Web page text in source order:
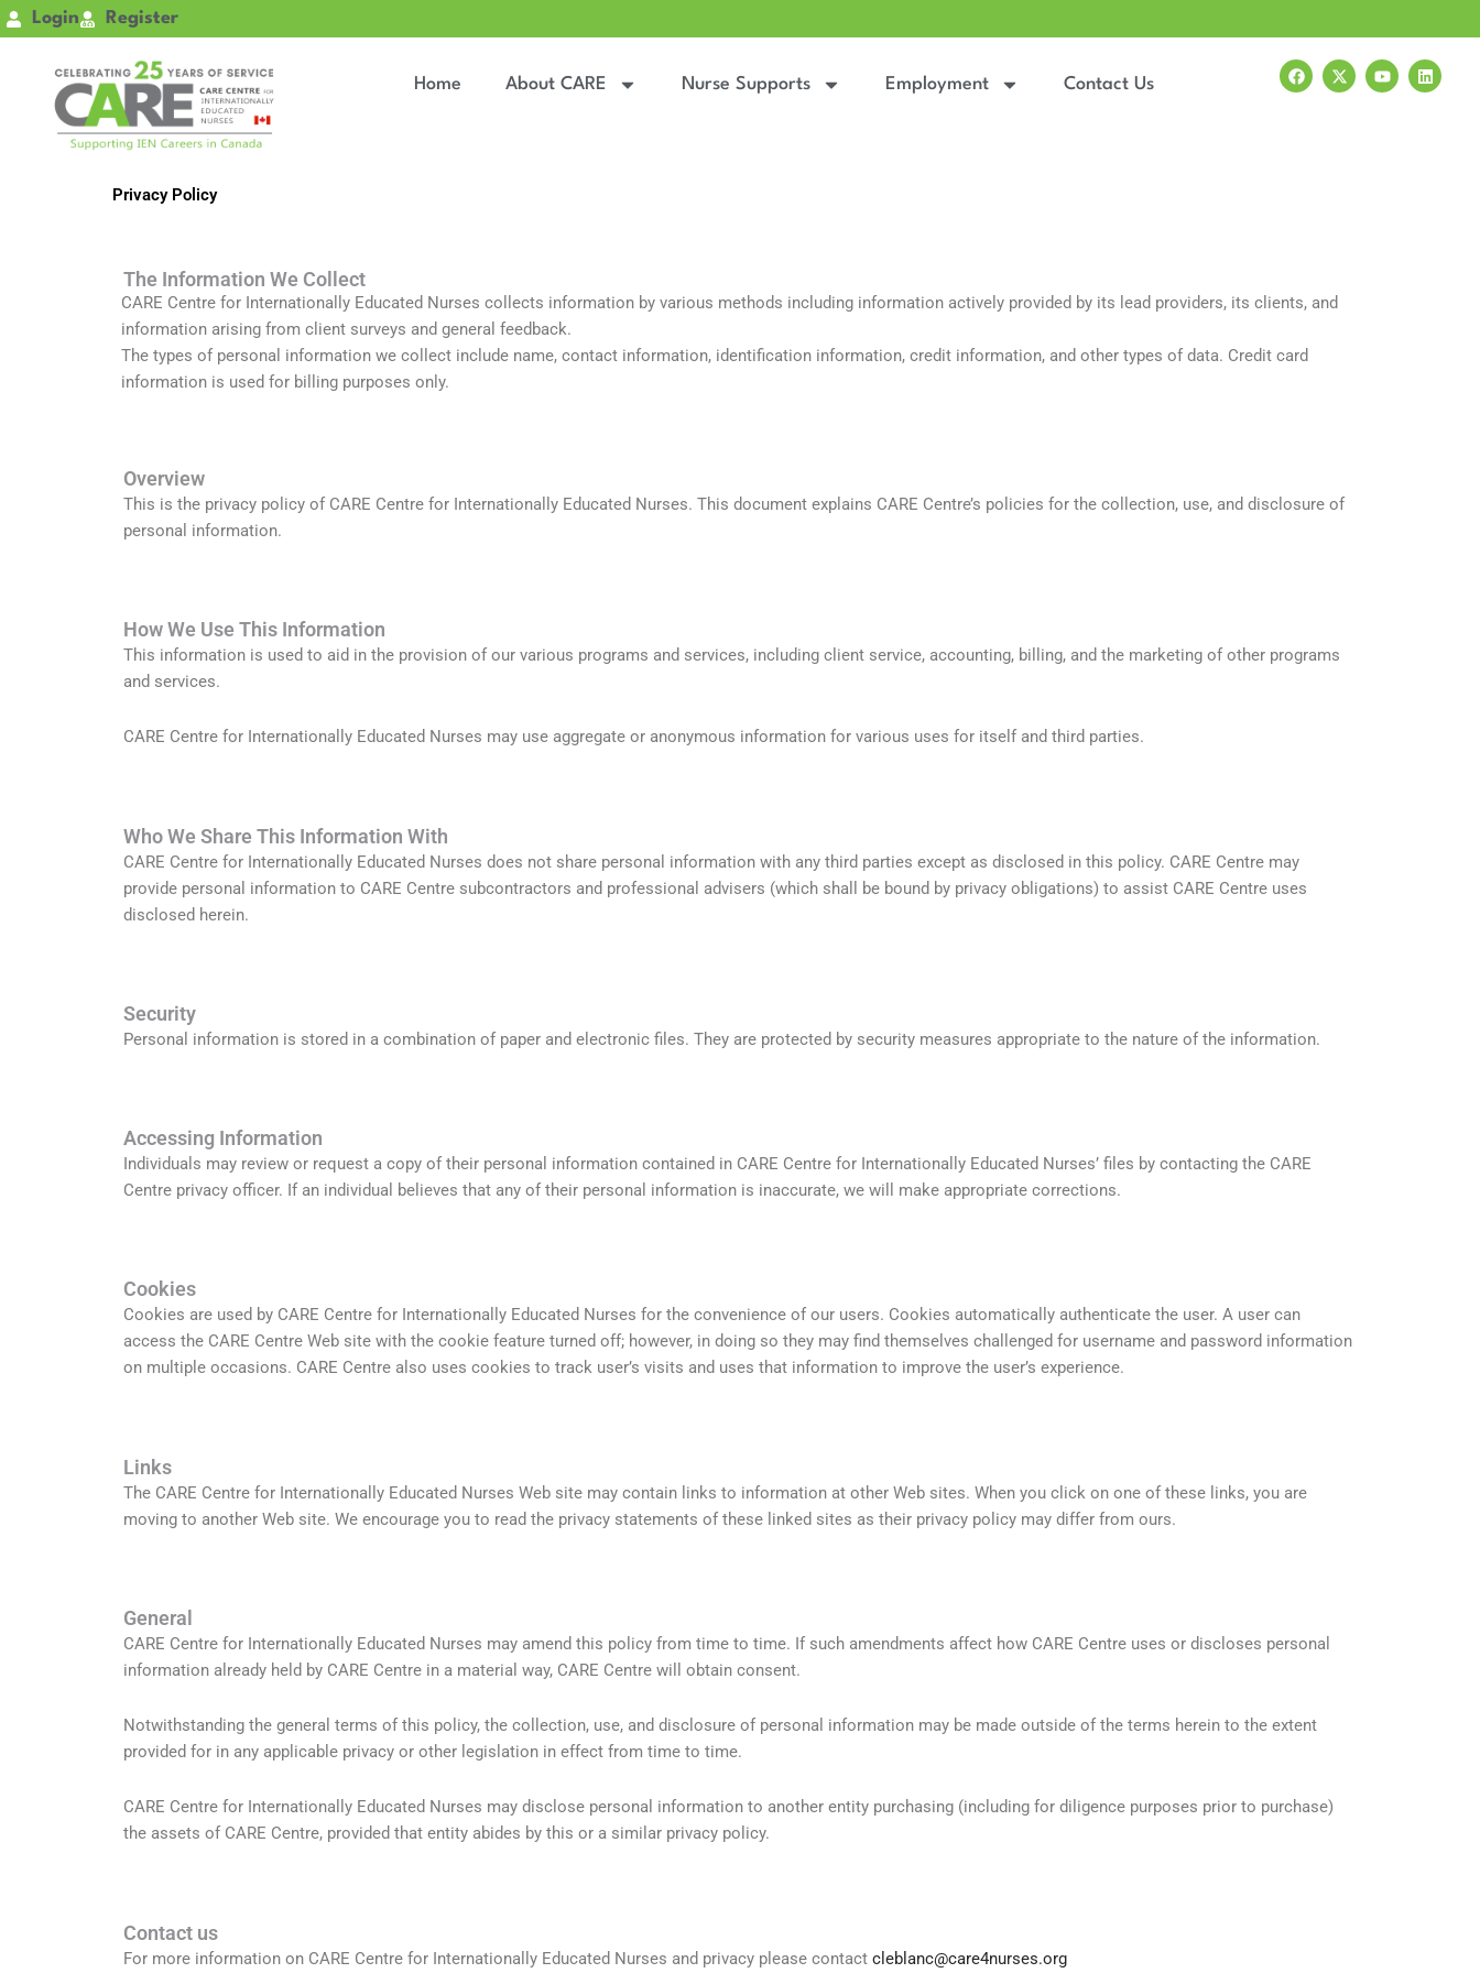
Skip
to
content
Login Register
Home About CARE Nurse Supports Employment Contact Us
F
a
c
X
-
t
Y
o
u
L
i
n
Privacy Policy
The Information We Collect
CARE Centre for Internationally Educated Nurses collects information by various methods including information actively provided by its lead providers, its clients, and
information arising from client surveys and general feedback.
The types of personal information we collect include name, contact information, identification information, credit information, and other types of data. Credit card
information is used for billing purposes only.
Overview
This is the privacy policy of CARE Centre for Internationally Educated Nurses. This document explains CARE Centre’s policies for the collection, use, and disclosure of
personal information.
How We Use This Information
This information is used to aid in the provision of our various programs and services, including client service, accounting, billing, and the marketing of other programs
and services.
CARE Centre for Internationally Educated Nurses may use aggregate or anonymous information for various uses for itself and third parties.
Who We Share This Information With
CARE Centre for Internationally Educated Nurses does not share personal information with any third parties except as disclosed in this policy. CARE Centre may
provide personal information to CARE Centre subcontractors and professional advisers (which shall be bound by privacy obligations) to assist CARE Centre uses
disclosed herein.
Security
Personal information is stored in a combination of paper and electronic files. They are protected by security measures appropriate to the nature of the information.
Accessing Information
Individuals may review or request a copy of their personal information contained in CARE Centre for Internationally Educated Nurses’ files by contacting the CARE
Centre privacy officer. If an individual believes that any of their personal information is inaccurate, we will make appropriate corrections.
Cookies
Cookies are used by CARE Centre for Internationally Educated Nurses for the convenience of our users. Cookies automatically authenticate the user. A user can
access the CARE Centre Web site with the cookie feature turned off; however, in doing so they may find themselves challenged for username and password information
on multiple occasions. CARE Centre also uses cookies to track user’s visits and uses that information to improve the user’s experience.
Links
The CARE Centre for Internationally Educated Nurses Web site may contain links to information at other Web sites. When you click on one of these links, you are
moving to another Web site. We encourage you to read the privacy statements of these linked sites as their privacy policy may differ from ours.
General
CARE Centre for Internationally Educated Nurses may amend this policy from time to time. If such amendments affect how CARE Centre uses or discloses personal
information already held by CARE Centre in a material way, CARE Centre will obtain consent.
Notwithstanding the general terms of this policy, the collection, use, and disclosure of personal information may be made outside of the terms herein to the extent
provided for in any applicable privacy or other legislation in effect from time to time.
CARE Centre for Internationally Educated Nurses may disclose personal information to another entity purchasing (including for diligence purposes prior to purchase)
the assets of CARE Centre, provided that entity abides by this or a similar privacy policy.
Contact us
For more information on CARE Centre for Internationally Educated Nurses and privacy please contact cleblanc@care4nurses.org